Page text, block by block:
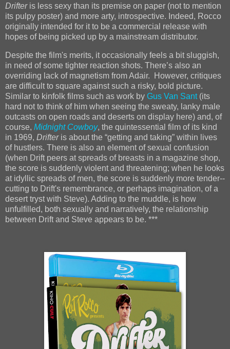
Drifteris less sexy than its premise on paper (not to mention
its pulpy poster) and more arty, introspective. Indeed, Rocco
originally intended for it to be a commercial release with
hopes of being picked up by a mainstream distributor.
Despite the film's merits, it occasionally feels a bit sluggish,
in need of some tighter reaction shots. There’s also an
overriding lack of magnetism from Adair. However, critiques
are difficult to square against such a risky, bold picture.
Similar to kinfolk films such as work by Gus Van Sant (its
hard not to think of him when seeing the sweaty, lanky male
outcasts on open roads and deserts on display here) and, of
course, Midnight Cowboy, the quintessential film of its kind
in 1969, Drifteris about the “getting and taking” within lives
of hustlers. There is also an element of sexual confusion
(when Drift peers at spreads of breasts in a magazine shop,
the score is suddenly violent and threatening; when he looks
at idyllic spreads of men, the score is suddenly more tender--
cutting to Drift's remembrance, or perhaps imagination, of a
desert tryst with Steve). Adding to the muddle, is how
unfulfilled, both sexually and narratively, the relationship
between Drift and Steve appears to be. ***